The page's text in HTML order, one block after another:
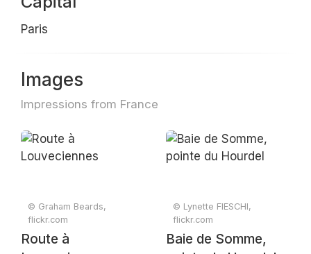
Paris
Images
Impressions from France
© Graham Beards,
flickr.com
Route à
© Lynette FIESCHI,
flickr.com
Baie de Somme,